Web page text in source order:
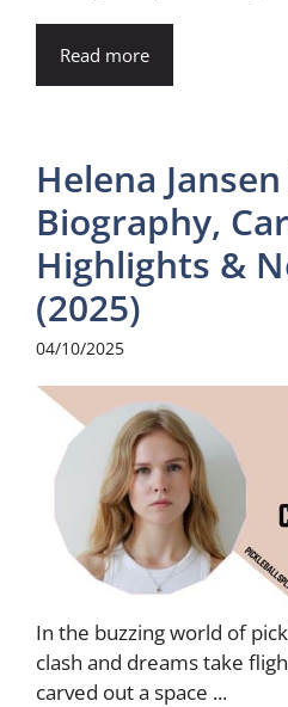
Read more
Helena
Biography,
Highlights &
(2025)
04/10/2025
In the buzzing world of
clash and dreams take
carved out a space ...